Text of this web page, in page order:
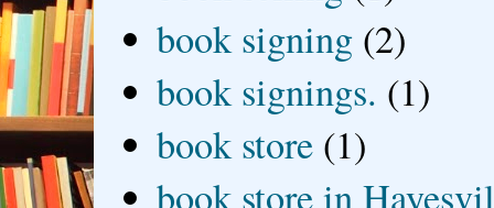
book signing (2)
book signings. (1)
book store (1)
book store in